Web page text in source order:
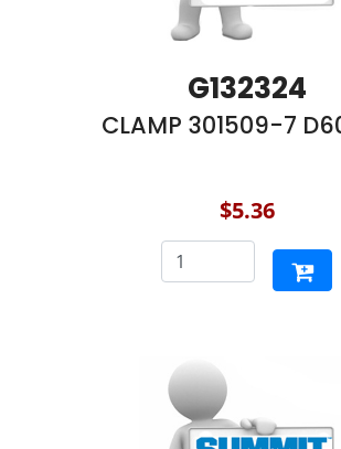
G132324
CLAMP 301509-7
$5.36